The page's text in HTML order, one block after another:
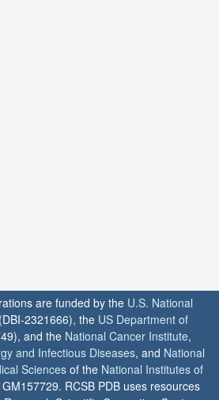
are funded by the U.S. National
(DBI-2321666), the US Department of
and the National Cancer Institute,
and Infectious Diseases, and National
Sciences of the National Institutes of
RCSB PDB uses resources